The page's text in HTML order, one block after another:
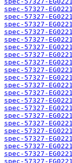
spec-57327-
spec-57327-
spec-57327-
spec-57327-
spec-57327-
spec-57327-
spec-57327-
spec-57327-
spec-57327-
spec-57327-
spec-57327-
spec-57327-
spec-57327-
spec-57327-
spec-57327-
spec-57327-
spec-57327-
spec-57327-
spec-57327-
spec-57327-
spec-57327-